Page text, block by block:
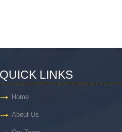
QUICK LINKS
Home
About Us